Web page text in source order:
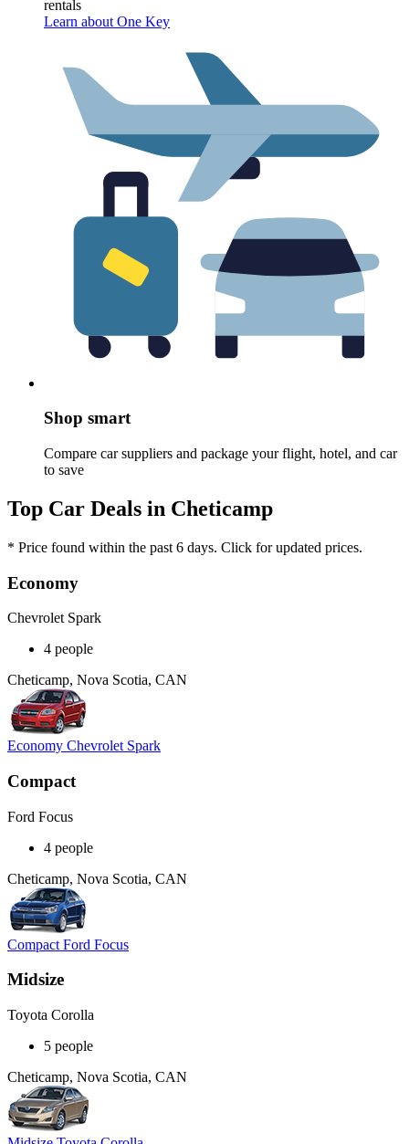
rentals
Learn about One Key
Shop smart
Compare car suppliers and package your flight, hotel, and car
to save
Top Car Deals in Cheticamp
* Price found within the past 6 days. Click for updated prices.
Economy
Chevrolet Spark
4 people
Cheticamp, Nova Scotia, CAN
Economy Chevrolet Spark
Compact
Ford Focus
4 people
Cheticamp, Nova Scotia, CAN
Compact Ford Focus
Midsize
Toyota Corolla
5 people
Cheticamp, Nova Scotia, CAN